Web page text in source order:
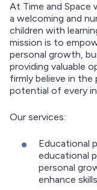
At Time and Space
a welcoming and
children with
mission is to
personal growth,
providing valuable
firmly believe in
potential of every
Our services:
Educational
educational
personal
enhance